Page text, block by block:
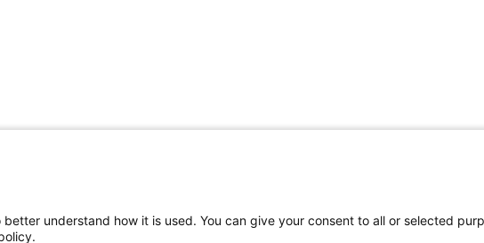
understand how it is used. You can give your consent to all or selected